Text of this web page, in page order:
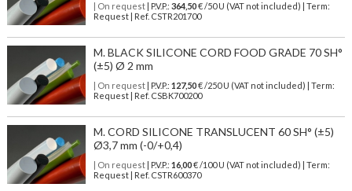
| On request| P.V.P.: 364,50€ /50 U (VAT not included) | Term:
Request | Ref. CSTR201700
M. BLACK SILICONE CORD FOOD GRADE 70 SH°
(±5) Ø 2 mm
| On request| P.V.P.: 127,50€ /250 U (VAT not included) | Term:
Request | Ref. CSBK700200
M. CORD SILICONE TRANSLUCENT 60 SH° (±5)
Ø3,7 mm (-0/+0,4)
| On request| P.V.P.: 16,00€ /100 U (VAT not included) | Term:
Request | Ref. CSTR600370